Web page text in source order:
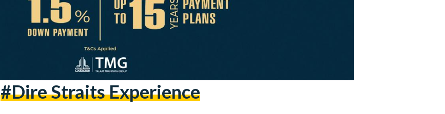
#Dire Straits Experience